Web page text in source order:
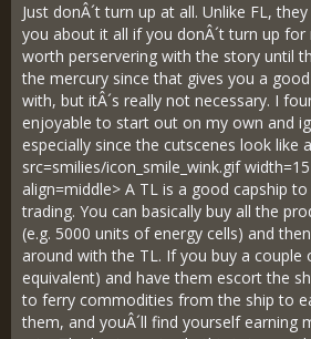
Just donÂ´t turn up at all. Unlike FL,
you about it all if you donÂ´t turn up for
worth perservering with the story until
the mercury since that gives you a
with, but itÂ´s really not necessary. I
enjoyable to start out on my own and
especially since the cutscenes look like
src=smilies/icon_smile_wink.gif
align=middle> A TL is a good capship
trading. You can basically buy all the
(e.g. 5000 units of energy cells) and
around with the TL. If you buy a couple
equivalent) and have them escort the
to ferry commodities from the ship to
them, and youÂ´ll find yourself earning